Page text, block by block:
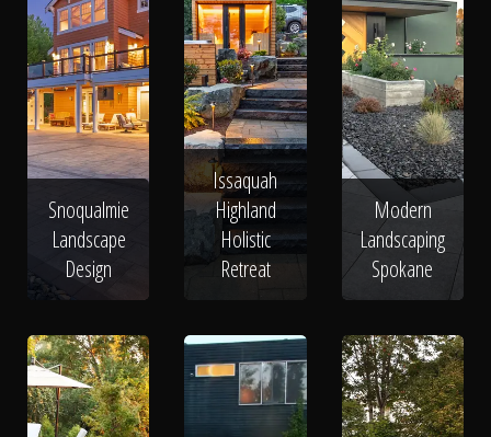
Snoqualmie
Landscape
Design
Issaquah
Highland
Holistic
Retreat
Modern
Landscaping
Spokane